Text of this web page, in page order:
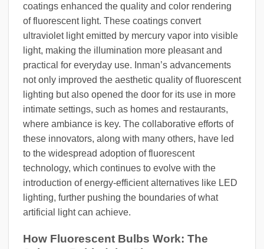
coatings enhanced the quality and color rendering
of fluorescent light. These coatings convert
ultraviolet light emitted by mercury vapor into visible
light, making the illumination more pleasant and
practical for everyday use. Inman’s advancements
not only improved the aesthetic quality of fluorescent
lighting but also opened the door for its use in more
intimate settings, such as homes and restaurants,
where ambiance is key. The collaborative efforts of
these innovators, along with many others, have led
to the widespread adoption of fluorescent
technology, which continues to evolve with the
introduction of energy-efficient alternatives like LED
lighting, further pushing the boundaries of what
artificial light can achieve.
How Fluorescent Bulbs Work: The